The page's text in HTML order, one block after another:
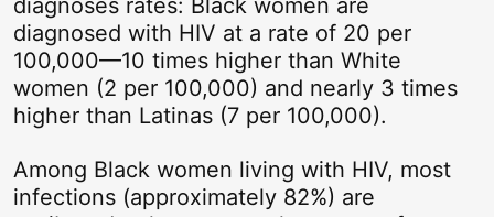
diagnoses rates: Black women are
diagnosed with HIV at a rate of 20 per
100,000—10 times higher than White
women (2 per 100,000) and nearly 3 times
higher than Latinas (7 per 100,000).
Among Black women living with HIV, most
infections (approximately 82%) are